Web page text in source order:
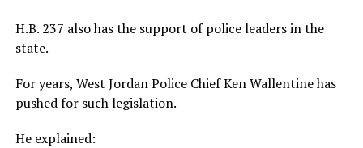
H.B. 237 also has the support of police leaders in the
state.
For years, West Jordan Police Chief Ken Wallentine has
pushed for such legislation.
He explained: